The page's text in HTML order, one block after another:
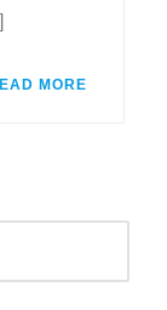
MORE